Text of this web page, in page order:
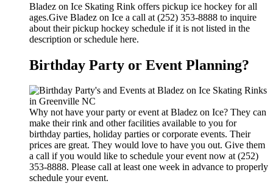
Bladez on Ice Skating Rink offers pickup ice hockey for all
ages.Give Bladez on Ice a call at (252) 353-8888 to inquire
about their pickup hockey schedule if it is not listed in the
description or schedule here.
Birthday Party or Event Planning?
Why not have your party or event at Bladez on Ice? They can
make their rink and other facilities available to you for
birthday parties, holiday parties or corporate events. Their
prices are great. They would love to have you out. Give them
a call if you would like to schedule your event now at (252)
353-8888. Please call at least one week in advance to properly
schedule your event.